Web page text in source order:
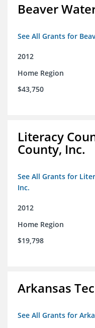
Beaver
See All Grants for
2012
Home Region
$43,750
Literacy
County, Inc.
See All Grants for
Inc.
2012
Home Region
$19,798
Arkansas
See All Grants for